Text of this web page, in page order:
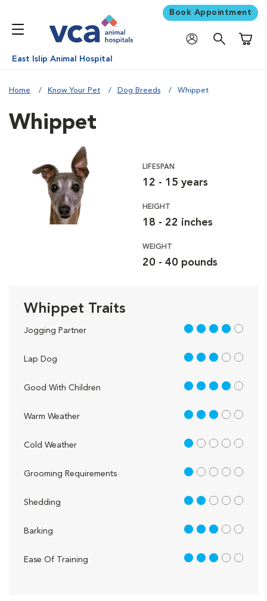
Book Appointment
East Islip Animal Hospital
Home Know Your Pet Dog Breeds Whippet
Whippet
LIFESPAN
12 - 15 years
HEIGHT
18 - 22 inches
WEIGHT
20 - 40 pounds
Whippet Traits
Jogging Partner 4 out of 5
Lap Dog 3 out of 5
Good With Children 4 out of 5
Warm Weather 3 out of 5
Cold Weather 1 out of 5
Grooming Requirements 1 out of 5
Shedding 2 out of 5
Barking 3 out of 5
Ease Of Training 3 out of 5